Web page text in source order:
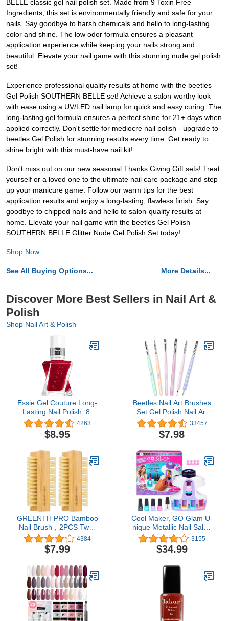
BELLE classic gel nail polish set. Made from 9 Toxin Free
Ingredients, this set is environmentally friendly and safe for your
nails. Say goodbye to harsh chemicals and hello to long-lasting
color and shine. The low odor formula ensures a pleasant
application experience while keeping your nails strong and
beautiful. Elevate your nail game with this stunning nude gel polish
set!
Experience professional quality results at home with the beetles
Gel Polish SOUTHERN BELLE set! Achieve a salon-worthy look
with ease using a UV/LED nail lamp for quick and easy curing. The
long-lasting gel formula ensures a perfect shine for 21+ days when
applied correctly. Don't settle for mediocre nail polish - upgrade to
beetles Gel Polish for stunning results every time. Get ready to
shine bright with this must-have nail kit!
Don't miss out on our new seasonal Thanks Giving Gift sets! Treat
yourself or a loved one to the ultimate nail care package and step
up your manicure game. Follow our warm tips for the best
application results and enjoy a long-lasting, flawless finish. Say
goodbye to chipped nails and hello to salon-quality results at
home. Elevate your nail game with the beetles Gel Polish
SOUTHERN BELLE Glitter Nude Gel Polish Set today!
Shop Now
See All Buying Options... More Details...
Discover More Best Sellers in Nail Art &
Polish
Shop Nail Art & Polish
Essie Gel Couture Long-
Lasting Nail Polish, 8-
Free Vegan, Burgundy
Red, Bubbles Only, 0.46
fl oz
4263
$8.95
Beetles Nail Art Brushes
Set Gel Polish Nail Art
Design Pen Painting
Tools with Nail Extension
Gel Brush Builder Nail
Brush and Nail Dotting
Pen Salon at Home Diy
Manicure
33457
$7.98
GREENTH PRO Bamboo
Nail Brush，2PCS Two-
side Firm Nature
Wooden Sisal Scrub
Brush for Toes and
4384
$7.99
Cool Maker, GO Glam U-
nique Metallic Nail Salon
with 200 Icons and
Designs, 4 Polishes,
Stamper & Dryer, Nail Kit
Exclusive
3155
$34.99